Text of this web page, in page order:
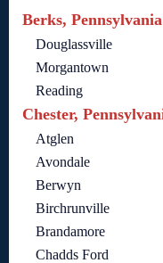
Berks, Pennsylvania
Douglassville
Morgantown
Reading
Chester,
Atglen
Avondale
Berwyn
Birchrunville
Brandamore
Chadds Ford